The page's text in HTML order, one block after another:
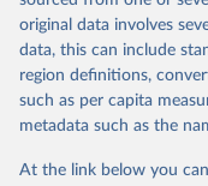
This is the citation of
prior to any processing
data downloaded from
given in Reuse This Work
Global Burden of
Seattle, United
original data involves
data, this can include
region definitions,
such as per capita
metadata such as the
At the link below you